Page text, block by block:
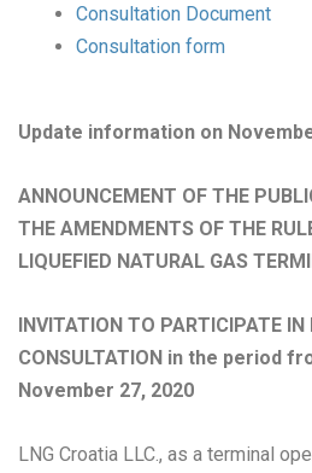
Consultation Document
Consultation form
Update information on
ANNOUNCEMENT OF THE
THE AMENDMENTS OF THE
LIQUEFIED NATURAL GAS
INVITATION TO PARTICIPATE IN
CONSULTATION in the period
November 27, 2020
LNG Croatia LLC., as a terminal